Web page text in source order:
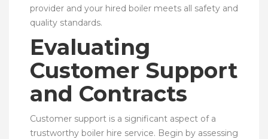
provider and your hired boiler meets all safety and
quality standards.
Evaluating
Customer Support
and Contracts
Customer support is a significant aspect of a
trustworthy boiler hire service. Begin by assessing